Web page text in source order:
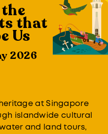
that
Us
2026
at Singapore
islandwide cultural
and land tours,